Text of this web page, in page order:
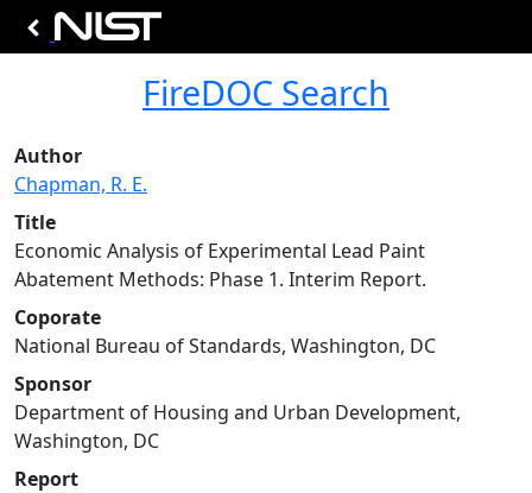
FireDOC Search
Author
Chapman, R. E.
Title
Economic Analysis of Experimental Lead Paint
Abatement Methods: Phase 1. Interim Report.
Coporate
National Bureau of Standards, Washington, DC
Sponsor
Department of Housing and Urban Development,
Washington, DC
Report